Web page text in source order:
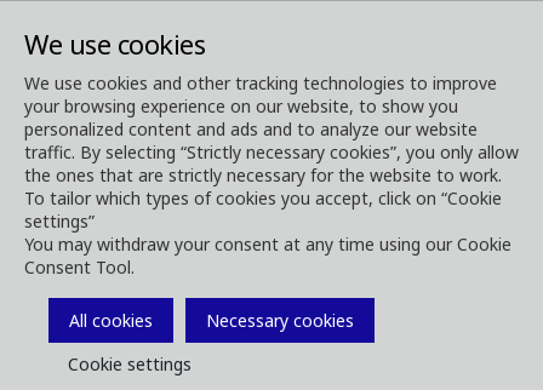
We use cookies
We use cookies and other tracking technologies to improve
your browsing experience on our website, to show you
personalized content and ads and to analyze our website
traffic. By selecting “Strictly necessary cookies”, you only allow
the ones that are strictly necessary for the website to work.
To tailor which types of cookies you accept, click on “Cookie
settings”
You may withdraw your consent at any time using our Cookie
Consent Tool.
All cookies
Necessary cookies
Cookie settings
Media Media Downloads
Download Media
Download brochures, images, videos,
customer magazines and other media. Filter
by type or category in the menues below.